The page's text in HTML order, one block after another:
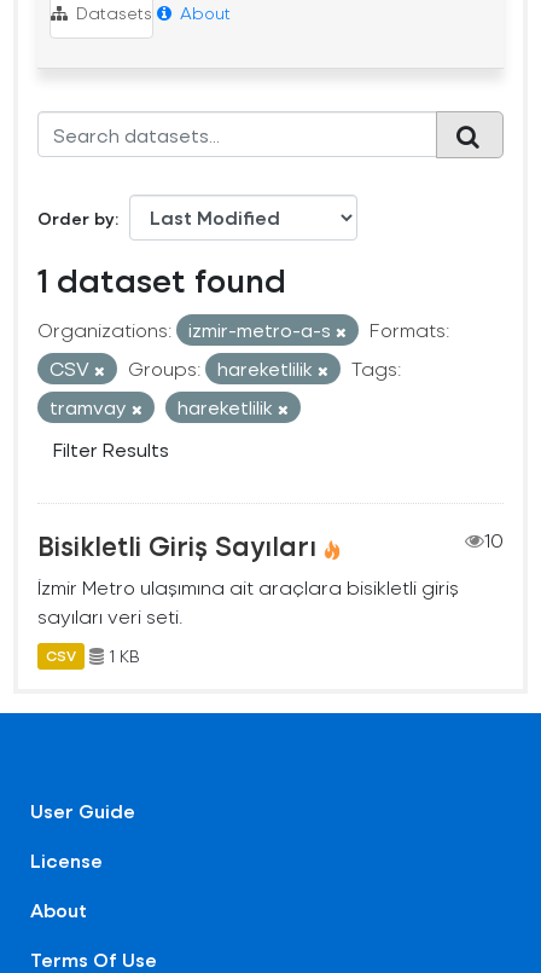
Datasets About
Order by
1 dataset found
Organizations: izmir-metro-a-s
Formats:
CSV
Groups: hareketlilik
Tags:
tramvay
hareketlilik
Filter Results
Bisikletli Giriş Sayıları
10
İzmir Metro ulaşımına ait araçlara bisikletli giriş
sayıları veri seti.
CSV 1 KB
User Guide
License
About
Terms Of Use